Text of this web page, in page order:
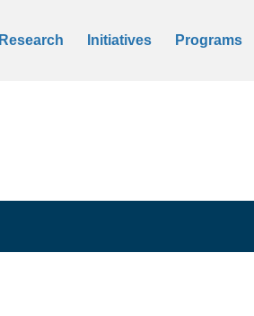
Research Initiatives Programs